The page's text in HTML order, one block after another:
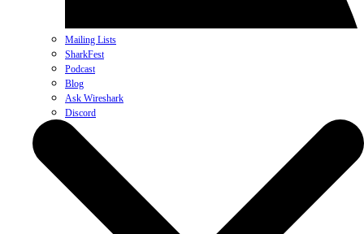
Mailing Lists
SharkFest
Podcast
Blog
Ask Wireshark
Discord